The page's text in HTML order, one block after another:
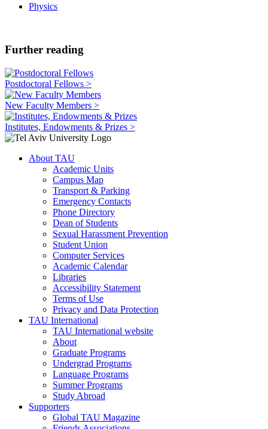
Physics
Further reading
Postdoctoral Fellows >
New Faculty Members >
Institutes, Endowments & Prizes >
About TAU
Academic Units
Campus Map
Transport & Parking
Emergency Contacts
Phone Directory
Dean of Students
Sexual Harassment Prevention
Student Union
Computer Services
Academic Calendar
Libraries
Accessibility Statement
Terms of Use
Privacy and Data Protection
TAU International
TAU International website
About
Graduate Programs
Undergrad Programs
Language Programs
Summer Programs
Study Abroad
Supporters
Global TAU Magazine